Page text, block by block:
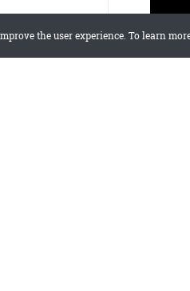
the user experience. To learn